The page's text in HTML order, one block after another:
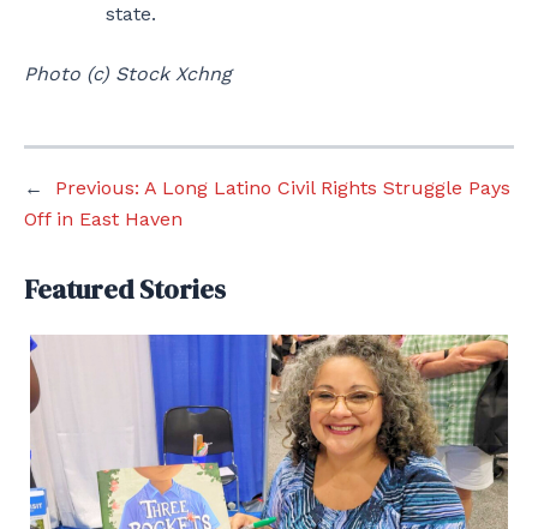
state.
Photo (c) Stock Xchng
← Previous: A Long Latino Civil Rights Struggle Pays
Off in East Haven
Featured Stories